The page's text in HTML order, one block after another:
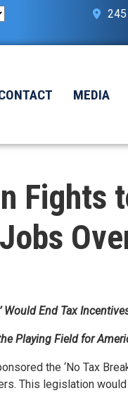
MEDIA
Fights
Would End Tax
Playing Field for
the ‘No Tax
This legislation